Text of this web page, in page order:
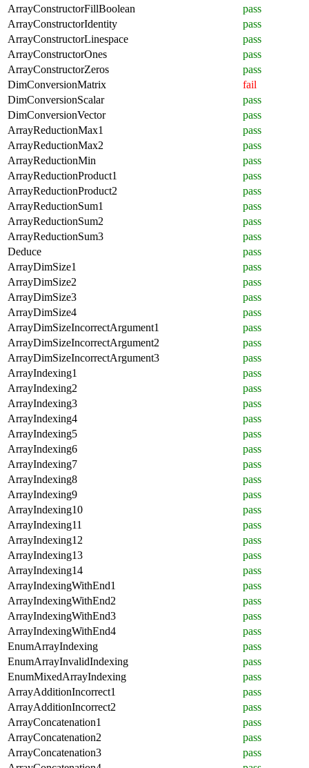
ArrayConstructorFillBoolean
pass
ArrayConstructorIdentity
pass
ArrayConstructorLinespace
pass
ArrayConstructorOnes
pass
ArrayConstructorZeros
pass
DimConversionMatrix
fail
DimConversionScalar
pass
DimConversionVector
pass
ArrayReductionMax1
pass
ArrayReductionMax2
pass
ArrayReductionMin
pass
ArrayReductionProduct1
pass
ArrayReductionProduct2
pass
ArrayReductionSum1
pass
ArrayReductionSum2
pass
ArrayReductionSum3
pass
Deduce
pass
ArrayDimSize1
pass
ArrayDimSize2
pass
ArrayDimSize3
pass
ArrayDimSize4
pass
ArrayDimSizeIncorrectArgument1
pass
ArrayDimSizeIncorrectArgument2
pass
ArrayDimSizeIncorrectArgument3
pass
ArrayIndexing1
pass
ArrayIndexing2
pass
ArrayIndexing3
pass
ArrayIndexing4
pass
ArrayIndexing5
pass
ArrayIndexing6
pass
ArrayIndexing7
pass
ArrayIndexing8
pass
ArrayIndexing9
pass
ArrayIndexing10
pass
ArrayIndexing11
pass
ArrayIndexing12
pass
ArrayIndexing13
pass
ArrayIndexing14
pass
ArrayIndexingWithEnd1
pass
ArrayIndexingWithEnd2
pass
ArrayIndexingWithEnd3
pass
ArrayIndexingWithEnd4
pass
EnumArrayIndexing
pass
EnumArrayInvalidIndexing
pass
EnumMixedArrayIndexing
pass
ArrayAdditionIncorrect1
pass
ArrayAdditionIncorrect2
pass
ArrayConcatenation1
pass
ArrayConcatenation2
pass
ArrayConcatenation3
pass